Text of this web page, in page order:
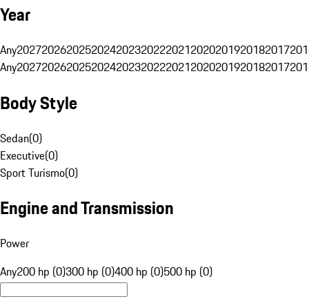
Year
Any20272026202520242023202220212020201920182017
Any20272026202520242023202220212020201920182017
Body Style
Sedan(0)
Executive(0)
Sport Turismo(0)
Engine and Transmission
Power
Any200 hp (0)300 hp (0)400 hp (0)500 hp (0)